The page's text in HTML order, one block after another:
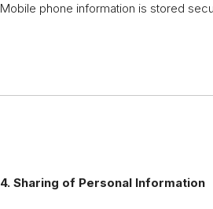
Mobile phone information is stored
4. Sharing of Personal Information